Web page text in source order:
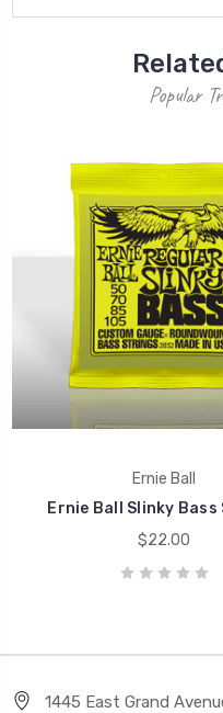
Popular
Ernie Ball
Ernie Ball Slinky
$22.00
1445 East Grand